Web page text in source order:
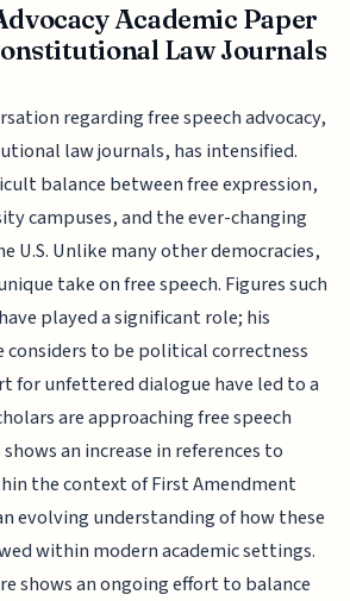
Academic Paper
Law Journals
regarding free speech advocacy,
law journals, has intensified.
balance between free expression,
campuses, and the ever-changing
U.S. Unlike many other democracies,
take on free speech. Figures such
played a significant role; his
considers to be political correctness
for unfettered dialogue have led to a
are approaching free speech
an increase in references to
the context of First Amendment
evolving understanding of how these
within modern academic settings.
shows an ongoing effort to balance